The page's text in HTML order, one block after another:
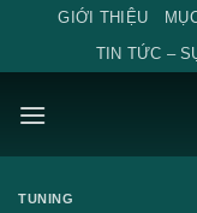
content
GIỚI THIỆU
TIN TỨC –
TUNING